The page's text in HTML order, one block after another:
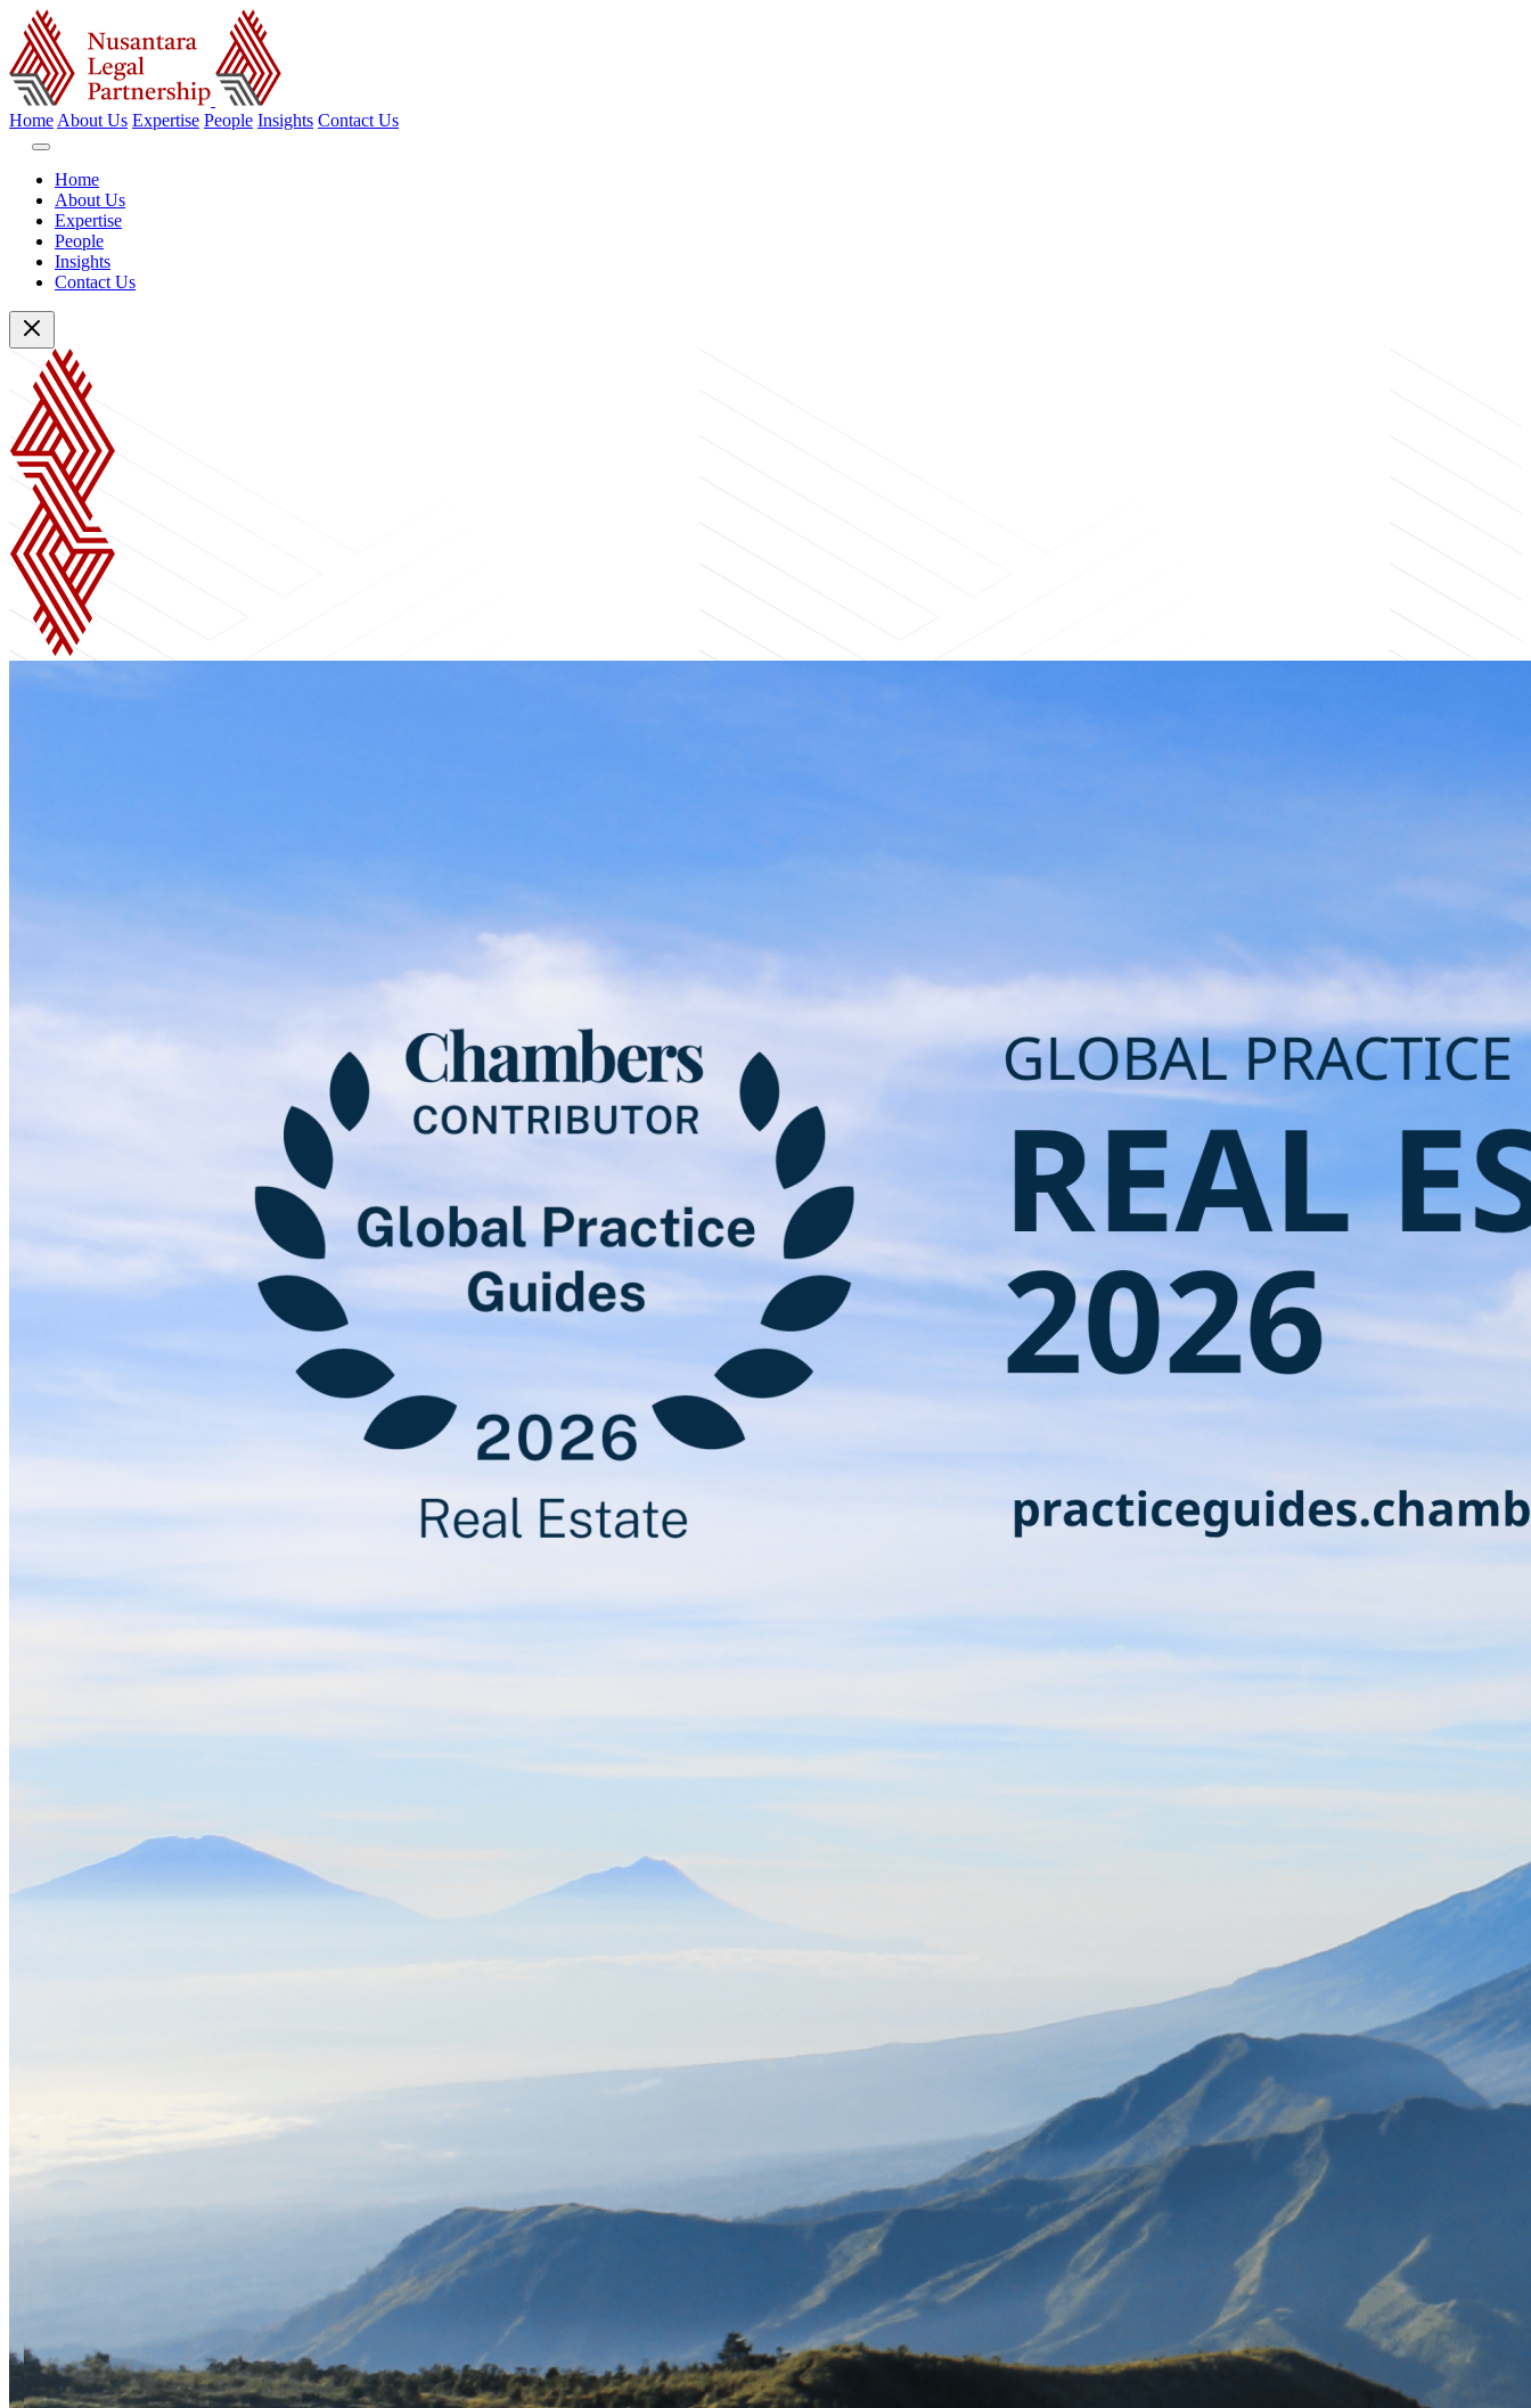
Home About Us Expertise People Insights Contact Us
Home
About Us
Expertise
People
Insights
Contact Us